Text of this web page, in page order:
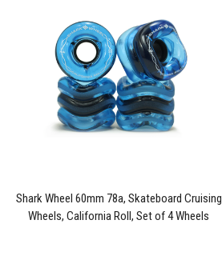
Shark Wheel 60mm 78a, Skateboard Cruising
Wheels, California Roll, Set of 4 Wheels